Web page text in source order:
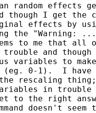
random effects
though I get
effects by
the "Warning:
to me that all
and though
variables to
(eg. 0-1).  I have
rescaling
in
to the right
doesn't